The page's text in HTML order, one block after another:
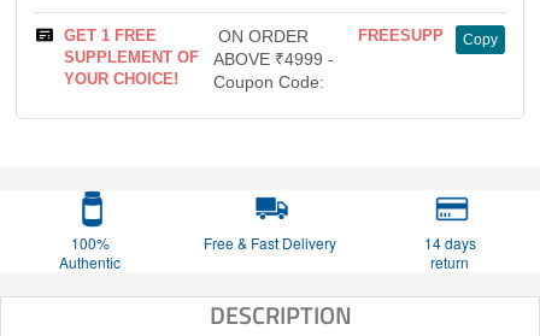
GET 1 FREE
SUPPLEMENT OF
YOUR CHOICE!
ON ORDER
ABOVE ₹4999 -
Coupon Code:
FREESUPP Copy
100%
Authentic
Free & Fast Delivery
14 days
return
DESCRIPTION